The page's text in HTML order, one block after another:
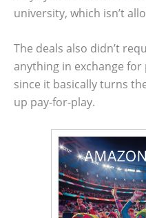
university, which isn’t
The deals also didn’t
anything in exchange for
since it basically turns
up pay-for-play.